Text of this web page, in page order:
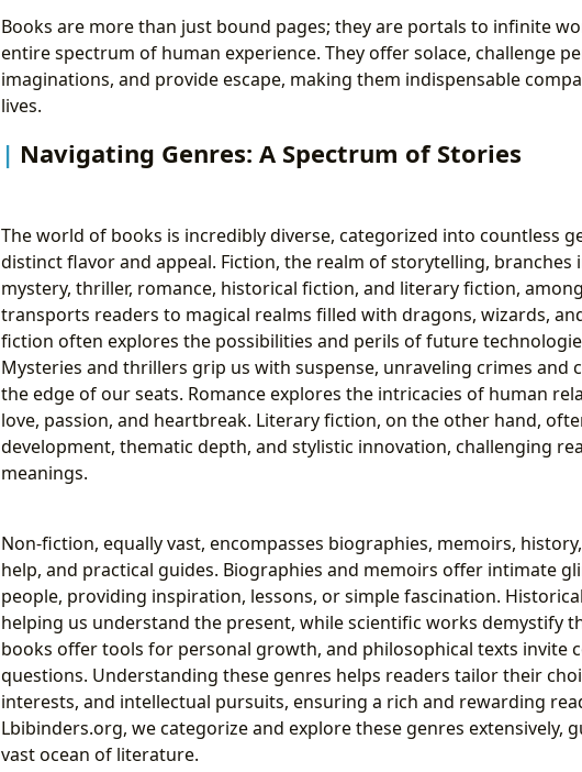
Books are more than just bound pages; they are portals to infinite
entire spectrum of human experience. They offer solace, challenge
imaginations, and provide escape, making them indispensable
lives.
Navigating Genres: A Spectrum of Stories
The world of books is incredibly diverse, categorized into countless
distinct flavor and appeal. Fiction, the realm of storytelling, branches
mystery, thriller, romance, historical fiction, and literary fiction,
transports readers to magical realms filled with dragons, wizards,
fiction often explores the possibilities and perils of future
Mysteries and thrillers grip us with suspense, unraveling crimes and
the edge of our seats. Romance explores the intricacies of human
love, passion, and heartbreak. Literary fiction, on the other hand,
development, thematic depth, and stylistic innovation, challenging
meanings.
Non-fiction, equally vast, encompasses biographies, memoirs,
help, and practical guides. Biographies and memoirs offer intimate
people, providing inspiration, lessons, or simple fascination.
helping us understand the present, while scientific works demystify
books offer tools for personal growth, and philosophical texts invite
questions. Understanding these genres helps readers tailor their
interests, and intellectual pursuits, ensuring a rich and rewarding
Lbibinders.org, we categorize and explore these genres extensively,
vast ocean of literature.